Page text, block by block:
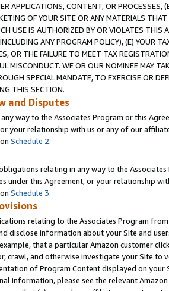
APPLICATIONS, CONTENT, OR PROCESSES,
OF YOUR SITE OR ANY MATERIALS
USE IS AUTHORIZED BY OR VIOLATES THIS
ANY PROGRAM POLICY), (E) YOUR
OR THE FAILURE TO MEET TAX
MISCONDUCT. WE OR OUR NOMINEE MAY
SPECIAL MANDATE, TO EXERCISE OR
THIS SECTION.
and Disputes
way to the Associates Program or this
your relationship with us or any of our
Schedule 2.
relating in any way to the
under this Agreement, or your relationship
Schedule 3.
relating to the Associates Program
disclose information about your Site and
that a particular Amazon customer
crawl, and otherwise investigate your Site
of Program Content displayed on
information, please see the relevant